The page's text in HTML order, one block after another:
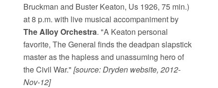
Bruckman and Buster Keaton, Us 1926, 75 min.)
at 8 p.m. with live musical accompaniment by
The Alloy Orchestra. "A Keaton personal
favorite, The General finds the deadpan slapstick
master as the hapless and unassuming hero of
the Civil War."[source: Dryden website, 2012-
Nov-12]